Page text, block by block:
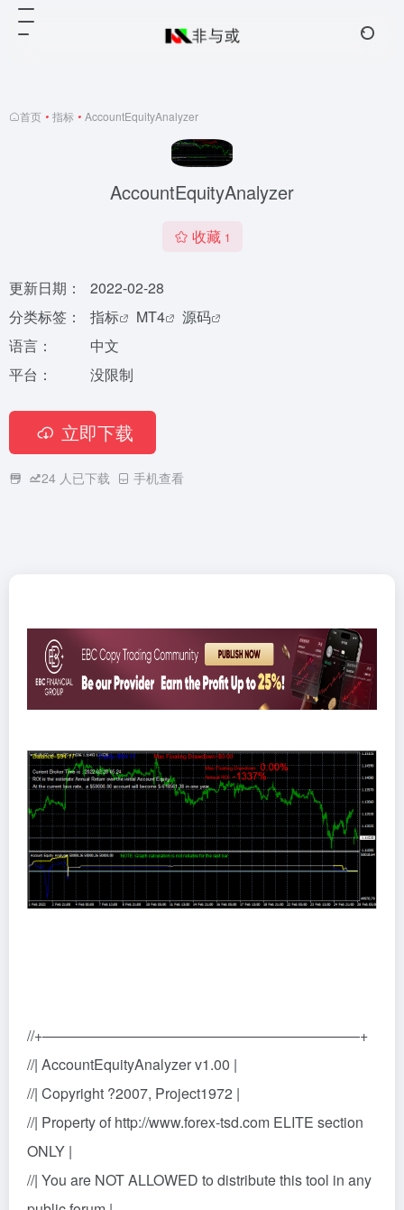
首页 • 指标 • AccountEquityAnalyzer
AccountEquityAnalyzer
收藏 1
更新日期：
2022-02-28
分类标签：
指标 MT4
源码
语言：
中文
平台：
没限制
立即下载
24 人已下载 手机查看
//+——————————————————————+
//| AccountEquityAnalyzer v1.00 |
//| Copyright ?2007, Project1972 |
//| Property of http://www.forex-tsd.com ELITE section
ONLY |
//| You are NOT ALLOWED to distribute this tool in any